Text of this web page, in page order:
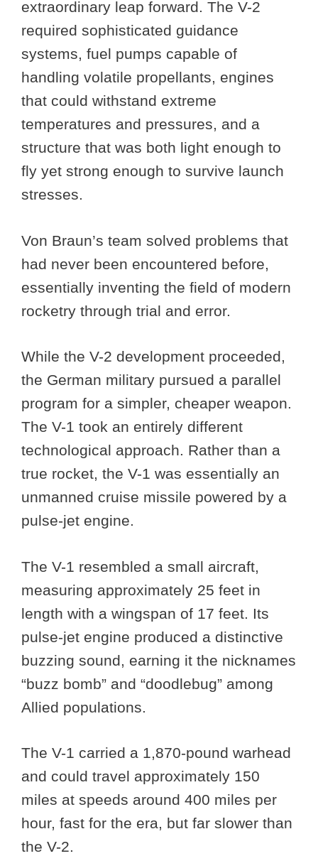
extraordinary leap forward. The V-2
required sophisticated guidance
systems, fuel pumps capable of
handling volatile propellants, engines
that could withstand extreme
temperatures and pressures, and a
structure that was both light enough to
fly yet strong enough to survive launch
stresses.
Von Braun’s team solved problems that
had never been encountered before,
essentially inventing the field of modern
rocketry through trial and error.
While the V-2 development proceeded,
the German military pursued a parallel
program for a simpler, cheaper weapon.
The V-1 took an entirely different
technological approach. Rather than a
true rocket, the V-1 was essentially an
unmanned cruise missile powered by a
pulse-jet engine.
The V-1 resembled a small aircraft,
measuring approximately 25 feet in
length with a wingspan of 17 feet. Its
pulse-jet engine produced a distinctive
buzzing sound, earning it the nicknames
“buzz bomb” and “doodlebug” among
Allied populations.
The V-1 carried a 1,870-pound warhead
and could travel approximately 150
miles at speeds around 400 miles per
hour, fast for the era, but far slower than
the V-2.